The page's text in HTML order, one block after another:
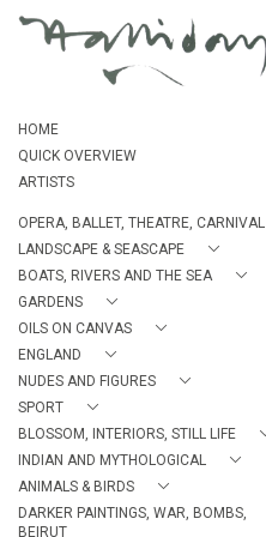
HOME
QUICK OVERVIEW
ARTISTS
OPERA, BALLET, THEATRE, CARNIVAL
LANDSCAPE & SEASCAPE
BOATS, RIVERS AND THE SEA
GARDENS
OILS ON CANVAS
ENGLAND
NUDES AND FIGURES
SPORT
BLOSSOM, INTERIORS, STILL LIFE
INDIAN AND MYTHOLOGICAL
ANIMALS & BIRDS
DARKER PAINTINGS, WAR, BOMBS,
BEIRUT